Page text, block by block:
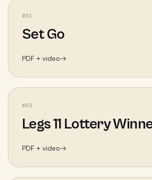
#01
Set Go
PDF + video→
#03
Legs 11 Lottery
PDF + video→